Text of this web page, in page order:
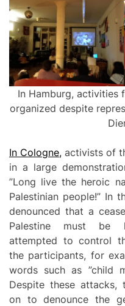
In Hamburg, activities
organized despite
In Cologne, activists of
in a large
”Long live the heroic
Palestinian people!” In
denounced that a
Palestine must be
attempted to control
the participants, for
words such as ”child
Despite these attacks,
on to denounce the